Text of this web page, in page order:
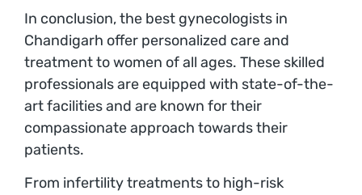
In conclusion, the best gynecologists in
Chandigarh offer personalized care and
treatment to women of all ages. These skilled
professionals are equipped with state-of-the-
art facilities and are known for their
compassionate approach towards their
patients.
From infertility treatments to high-risk